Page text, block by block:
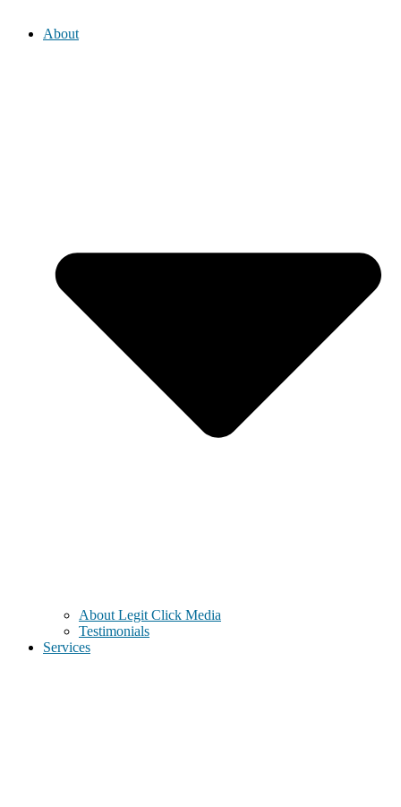
About
About Legit Click Media
Testimonials
Services